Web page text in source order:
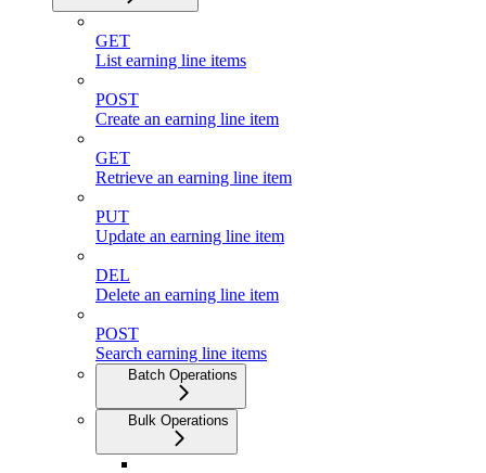
GET
List earning line items
POST
Create an earning line item
GET
Retrieve an earning line item
PUT
Update an earning line item
DEL
Delete an earning line item
POST
Search earning line items
Batch Operations
Bulk Operations